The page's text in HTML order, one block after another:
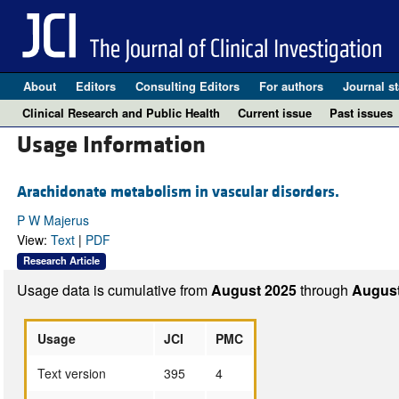
About Editors Consulting Editors For authors Journal
Clinical Research and Public Health
Current issue Past issues
Usage Information
Arachidonate metabolism in vascular disorders.
P W Majerus
View: Text| PDF
Research Article
Usage data is cumulative fromAugust 2025through
Usage JCI
PMC
Text version
395
4